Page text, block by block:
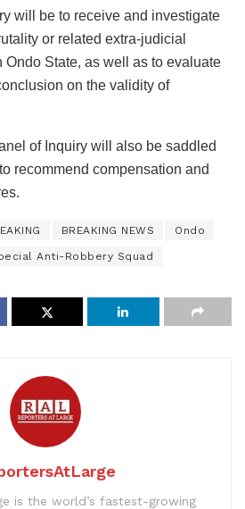
will be to receive and investigate
or related extra-judicial
Ondo State, as well as to evaluate
on the validity of
of Inquiry will also be saddled
recommend compensation and
BREAKING NEWS Ondo
Anti-Robbery Squad
is the world’s fastest-growing